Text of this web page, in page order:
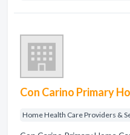
Con Carino Primary
Home Health Care Providers &